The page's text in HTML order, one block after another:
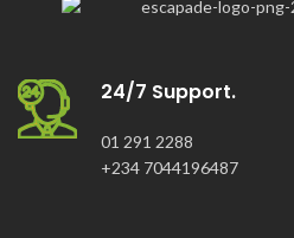
24/7 Support.
01 291 2288
+234 7044196487